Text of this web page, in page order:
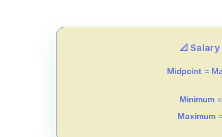
📐
Midpoint =
Minimum
Maximum